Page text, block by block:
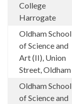
College
Harrogate
Oldham School
of Science and
Art (II), Union
Street, Oldham
Oldham School
of Science and